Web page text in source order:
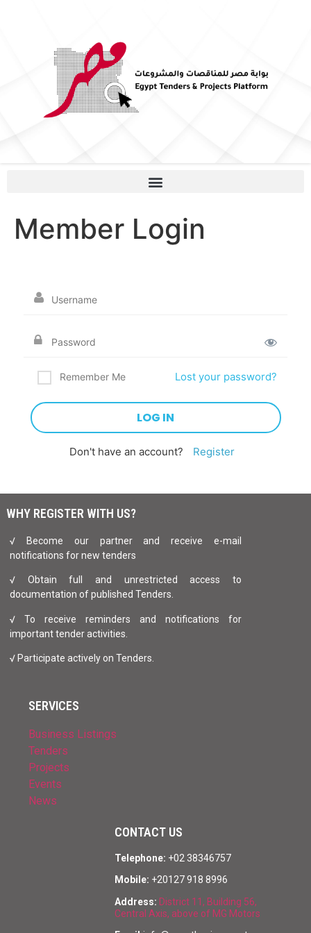
Member Login
Remember Me Lost your password?
Don't have an account? Register
WHY REGISTER WITH US?
√ Become our partner and receive e-mail
notifications for new tenders
√ Obtain full and unrestricted access to
documentation of published Tenders.
√ To receive reminders and notifications for
important tender activities.
√ Participate actively on Tenders.
SERVICES
Business Listings
Tenders
Projects
Events
News
CONTACT US
Telephone: +02 38346757
Mobile: +20127 918 8996
Address: District 11, Building 56,
Central Axis, above of MG Motors